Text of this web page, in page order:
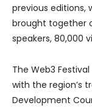
previous editions,
brought together
speakers, 80,000
The Web3
with the region’s
Development